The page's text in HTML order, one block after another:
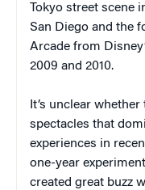
Tokyo street scene
San Diego and the
Arcade from
2009 and 2010.
It’s unclear
spectacles that
experiences in
one-year
created great buzz